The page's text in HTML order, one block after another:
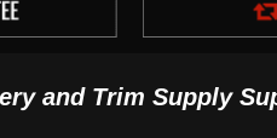
and Trim Supply